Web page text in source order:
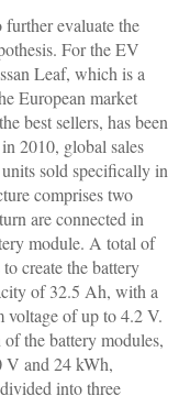
evaluate the
For the EV
Leaf, which is a
European market
best sellers, has been
2010, global sales
sold specifically in
comprises two
are connected in
module. A total of
create the battery
of 32.5 Ah, with a
voltage of up to 4.2 V.
the battery modules,
V and 24 kWh,
into three